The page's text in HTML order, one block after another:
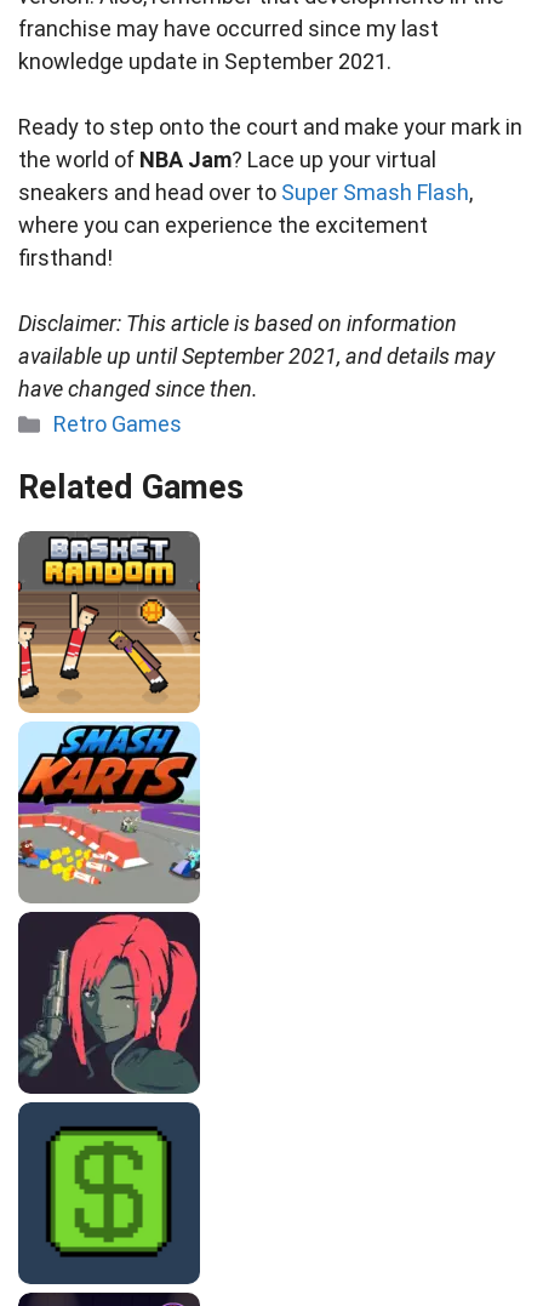
franchise may have occurred since my last
knowledge update in September 2021.
Ready to step onto the court and make your mark in
the world of NBA Jam? Lace up your virtual
sneakers and head over to Super Smash Flash,
where you can experience the excitement
firsthand!
Disclaimer: This article is based on information
available up until September 2021, and details may
have changed since then.
Categories
Retro Games
Related Games